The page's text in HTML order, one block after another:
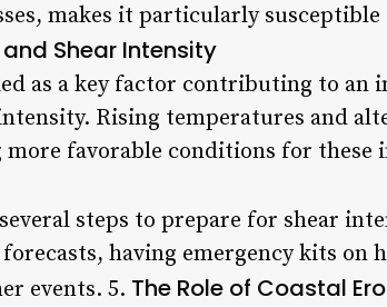
makes it particularly
Shear Intensity
as a key factor contributing to an
Rising temperatures and
favorable conditions for these
steps to prepare for shear
having emergency kits on
events. 5. The Role of Coastal